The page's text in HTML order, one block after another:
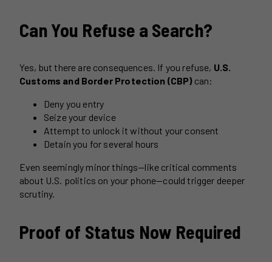
Can You Refuse a Search?
Yes, but there are consequences. If you refuse, U.S.
Customs and Border Protection (CBP)can:
Deny you entry
Seize your device
Attempt to unlock it without your consent
Detain you for several hours
Even seemingly minor things—like critical comments
about U.S. politics on your phone—could trigger deeper
scrutiny.
Proof of Status Now Required